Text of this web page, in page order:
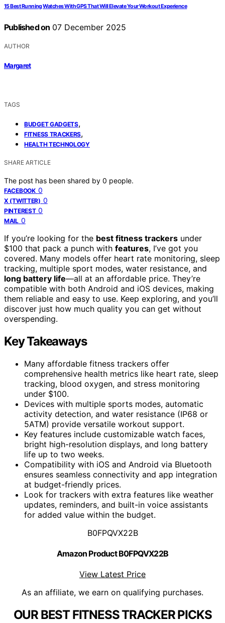
15 Best Running Watches With GPS That Will Elevate Your Workout Experience
Published on 07 December 2025
AUTHOR
Margaret
TAGS
BUDGET GADGETS,
FITNESS TRACKERS,
HEALTH TECHNOLOGY
SHARE ARTICLE
The post has been shared by 0 people.
FACEBOOK 0
X (TWITTER) 0
PINTEREST 0
MAIL 0
If you’re looking for the best fitness trackers under
$100 that pack a punch with features, I’ve got you
covered. Many models offer heart rate monitoring, sleep
tracking, multiple sport modes, water resistance, and
long battery life—all at an affordable price. They’re
compatible with both Android and iOS devices, making
them reliable and easy to use. Keep exploring, and you’ll
discover just how much quality you can get without
overspending.
Key Takeaways
Many affordable fitness trackers offer
comprehensive health metrics like heart rate, sleep
tracking, blood oxygen, and stress monitoring
under $100.
Devices with multiple sports modes, automatic
activity detection, and water resistance (IP68 or
5ATM) provide versatile workout support.
Key features include customizable watch faces,
bright high-resolution displays, and long battery
life up to two weeks.
Compatibility with iOS and Android via Bluetooth
ensures seamless connectivity and app integration
at budget-friendly prices.
Look for trackers with extra features like weather
updates, reminders, and built-in voice assistants
for added value within the budget.
B0FPQVX22B
Amazon Product B0FPQVX22B
View Latest Price
As an affiliate, we earn on qualifying purchases.
OUR BEST FITNESS TRACKER PICKS